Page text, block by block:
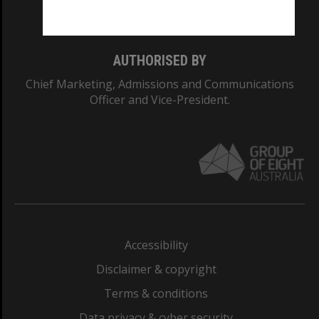
AUTHORISED BY
Chief Marketing, Admissions and Communications
Officer and Vice-President.
Accessibility
Disclaimer & copyright
Terms & conditions